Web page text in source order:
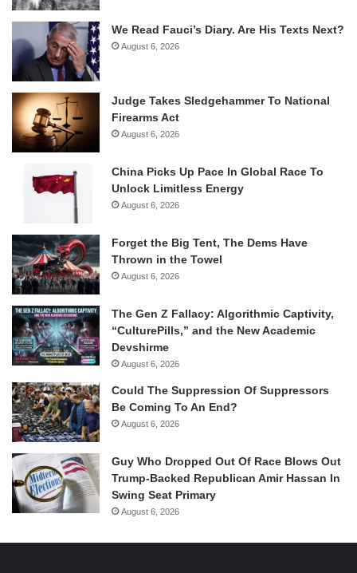
We Read Fauci’s Diary. Are His Texts Next?
August 6, 2026
Judge Takes Sledgehammer To National
Firearms Act
August 6, 2026
China Picks Up Pace In Global Race To
Unlock Limitless Energy
August 6, 2026
Forget the Big Tent, The Dems Have
Thrown in the Towel
August 6, 2026
The Gen Z Fallacy: Algorithmic Captivity,
“CulturePills,” and the New Academic
Devshirme
August 6, 2026
Could The Suppression Of Suppressors
Be Coming To An End?
August 6, 2026
Guy Who Dropped Out Of Race Blows Out
Trump-Backed Republican Amir Hassan In
Swing Seat Primary
August 6, 2026